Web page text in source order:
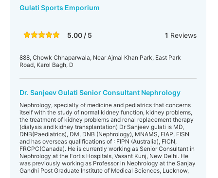
Gulati Sports Emporium
5.00 / 5 1 Reviews
888, Chowk Chhaparwala, Near Ajmal Khan Park, East Park
Road, Karol Bagh, D
Dr. Sanjeev Gulati Senior Consultant Nephrology
Nephrology, specialty of medicine and pediatrics that concerns
itself with the study of normal kidney function, kidney problems,
the treatment of kidney problems and renal replacement therapy
(dialysis and kidney transplantation) Dr Sanjeev gulati is MD,
DNB(Paediatrics), DM, DNB (Nephrology), MNAMS, FIAP, FISN
and has overseas qualifications of : FIPN (Australia), FICN,
FRCPC(Canada). He is currently working as Senior Consultant in
Nephrology at the Fortis Hospitals, Vasant Kunj, New Delhi. He
was previously working as Professor in Nephrology at the Sanjay
Gandhi Post Graduate Institute of Medical Sciences, Lucknow,